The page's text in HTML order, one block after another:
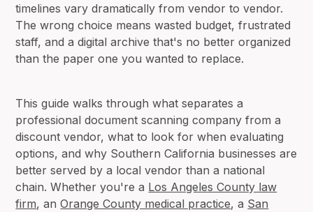
timelines vary dramatically from vendor to vendor.
The wrong choice means wasted budget, frustrated
staff, and a digital archive that's no better organized
than the paper one you wanted to replace.
This guide walks through what separates a
professional document scanning company from a
discount vendor, what to look for when evaluating
options, and why Southern California businesses are
better served by a local vendor than a national
chain. Whether you're a Los Angeles County law
firm, anOrange County medical practice, a San